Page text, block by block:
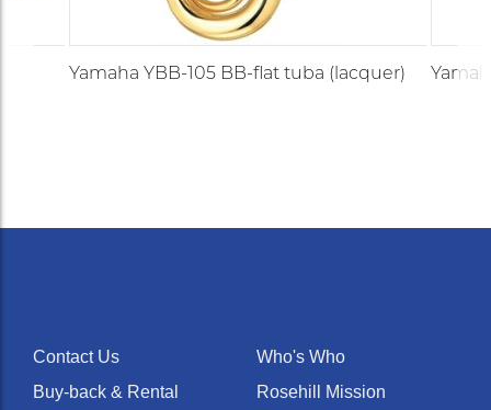
Yamaha YBB-105 BB-flat tuba (lacquer)
Contact Us
Buy-back & Rental
Who's Who
Rosehill Mission